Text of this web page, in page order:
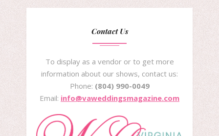
Contact Us
To display as a vendor or to get more
information about our shows, contact us:
Phone: (804) 990-0049
Email: info@vaweddingsmagazine.com